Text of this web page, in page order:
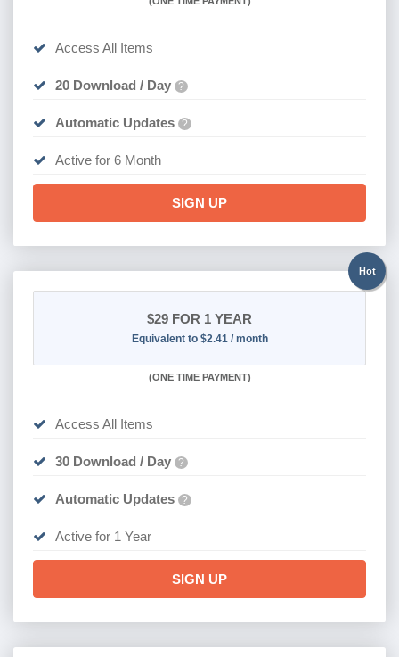
Access All Items
20 Download / Day ?
Automatic Updates ?
Active for 6 Month
SIGN UP
Hot
$29 FOR 1 YEAR
Equivalent to $2.41 / month
(ONE TIME PAYMENT)
Access All Items
30 Download / Day ?
Automatic Updates ?
Active for 1 Year
SIGN UP